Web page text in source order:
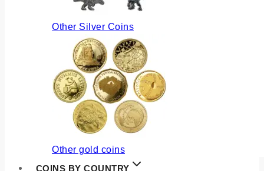
Other Silver Coins
Other gold coins
COINS BY COUNTRY